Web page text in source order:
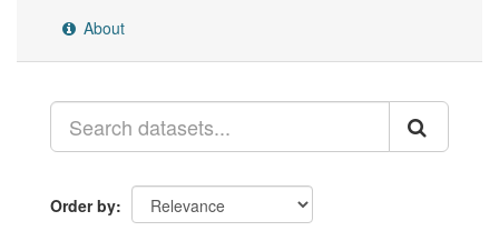
About
Order by